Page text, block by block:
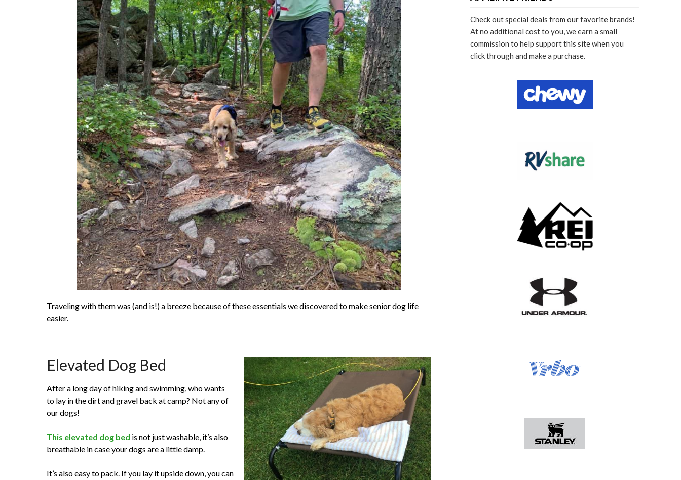
Traveling with them was (and is!) a breeze because of these essentials we discovered to make senior dog life
easier.
Elevated Dog Bed
After a long day of hiking and swimming, who wants
to lay in the dirt and gravel back at camp? Not any of
our dogs!
This elevated dog bed is not just washable, it’s also
breathable in case your dogs are a little damp.
It’s also easy to pack. If you lay it upside down, you can
Check out special deals from our favorite brands!
At no additional cost to you, we earn a small
commission to help support this site when you
click through and make a purchase.